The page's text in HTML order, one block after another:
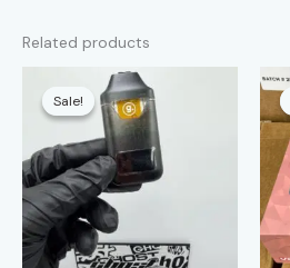
Related products
Sale!
Sale!